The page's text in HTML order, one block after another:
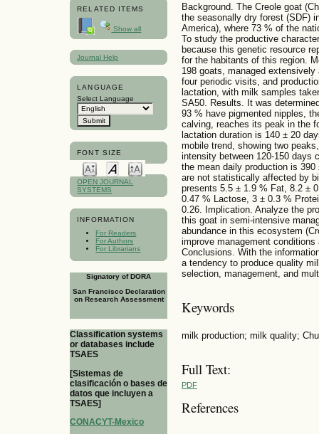
RELATED ITEMS
Show all
Journal Help
LANGUAGE
Select Language
FONT SIZE
OPEN JOURNAL
SYSTEMS
INFORMATION
For Readers
For Authors
For Librarians
Signatory of DORA
San Francisco Declaration
on Research Assessment
Classification systems
or databases include
TSAES
[Sistemas de
clasificación o bases de
datos que incluyen a
TSAES]
CONACYT-Mexico
Background. The Creole goat
the seasonally dry forest (SDF)
America), where 73 % of the
To study the productive
because this genetic resource
for the habitants of this region.
198 goats, managed
four periodic visits, and
lactation, with milk samples
SA50. Results. It was
93 % have pigmented nipples,
calving, reaches its peak in the
lactation duration is 140 ± 20
mobile trend, showing two
intensity between 120-150 days
the mean daily production is
are not statistically affected by
presents 5.5 ± 1.9 % Fat, 8.2 ±
0.47 % Lactose, 3 ± 0.3 %
0.26. Implication. Analyze the
this goat in semi-intensive
abundance in this ecosystem
improve management
Conclusions. With the
a tendency to produce quality
selection, management, and
Keywords
milk production; milk quality;
Full Text:
PDF
References